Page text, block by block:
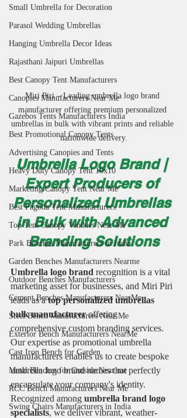
Small Umbrella for Decoration
Parasol Wedding Umbrellas
Hanging Umbrella Decor Ideas
Rajasthani Jaipuri Umbrellas
Best Canopy Tent Manufacturers
Canopies Manufacturers Near Me
Gazebos Tents Manufacturers India
Best Promotional Canopy Tents
Advertising Canopies and Tents
Heavy Duty Canopy Tent 10x10
Marketing Canopy Tent Near Me
Best Pagoda Tent Manufacturers
Top Tent Canopy Vendors Near Me
Park Benches Manufacturers in India
Garden Benches Manufacturers Nearme
Outdoor Benches Manufacturers
Cement Benches Manufacturers NearMe
Steel Bench Manufacturers Near Me
Exterior Bench Manufacturers NearMe
Cast Iron Bench for Garden
Metal Benches for Outside Near me
RCC Bench Manufacturers Near Me
Swing Chairs Manufacturers in India
Miri Piri – Leading umbrella logo brand
manufacturer offering premium personalized
umbrellas in bulk with vibrant prints and reliable
nationwide delivery.
Umbrella Logo Brand |
Expert Producers of
Personalized Umbrellas
in Bulk with Advanced
Branding Solutions
Umbrella logo brand recognition is a vital
marketing asset for businesses, and Miri Piri
leads as a top personalized umbrellas
bulk manufacturer offering
comprehensive custom branding services.
Our expertise as promotional umbrella
manufacturers enables us to create bespoke
umbrella logo brand names that perfectly
encapsulate your company's identity.
Recognized among umbrella brand logo
specialists, we deliver vibrant, weather-